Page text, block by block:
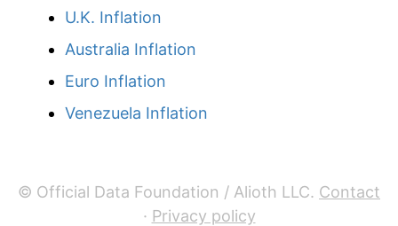
1944 $35.60
1946 $39.49
1948 $48.65 7.69%
U.K. Inflation
Australia Inflation
Euro Inflation
Venezuela Inflation
© Official Data Foundation / Alioth LLC. Contact
· Privacy policy